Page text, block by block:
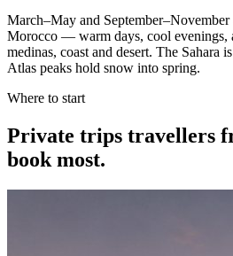
March–May and September–November
Morocco — warm days, cool evenings,
medinas, coast and desert. The Sahara
Atlas peaks hold snow into spring.
Where to start
Private trips travellers
book most.